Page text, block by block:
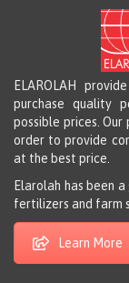
ELAROLAH
purchase quality
possible prices.
order to provide
at the best price.
Elarolah has been
fertilizers and farm
Learn More